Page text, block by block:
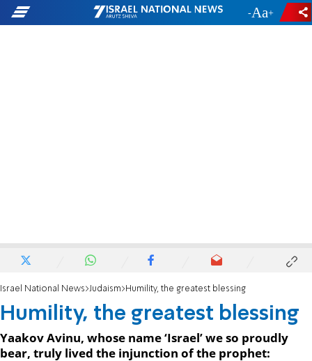
- +
Israel National News Judaism Humility, the greatest blessing
Humility, the greatest blessing
Yaakov Avinu, whose name ‘Israel’ we so proudly
bear, truly lived the injunction of the prophet: